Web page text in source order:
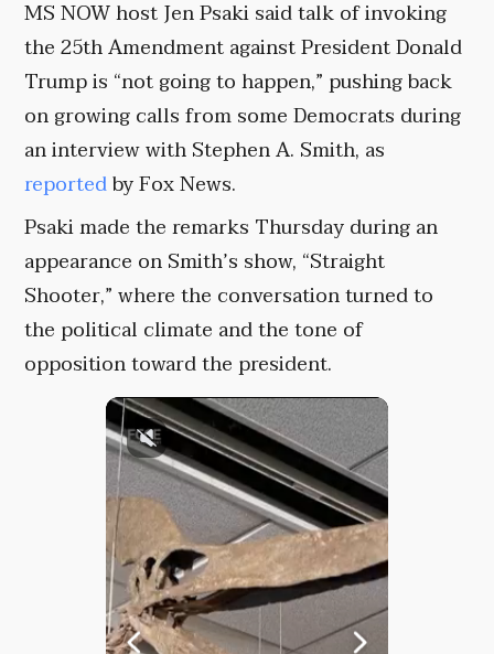
MS NOW host Jen Psaki said talk of invoking
the 25th Amendment against President Donald
Trump is “not going to happen,” pushing back
on growing calls from some Democrats during
an interview with Stephen A. Smith, as
reportedby Fox News.
Psaki made the remarks Thursday during an
appearance on Smith’s show, “Straight
Shooter,” where the conversation turned to
the political climate and the tone of
opposition toward the president.